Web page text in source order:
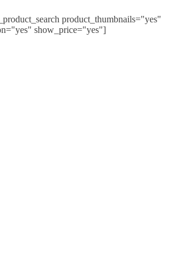
product_thumbnails="yes"
show_price="yes"]